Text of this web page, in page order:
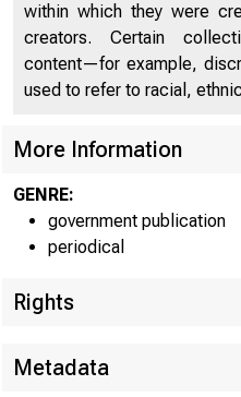
within which they were
creators. Certain
content—for example,
used to refer to racial,
More Information
GENRE:
government publication
periodical
Rights
Metadata